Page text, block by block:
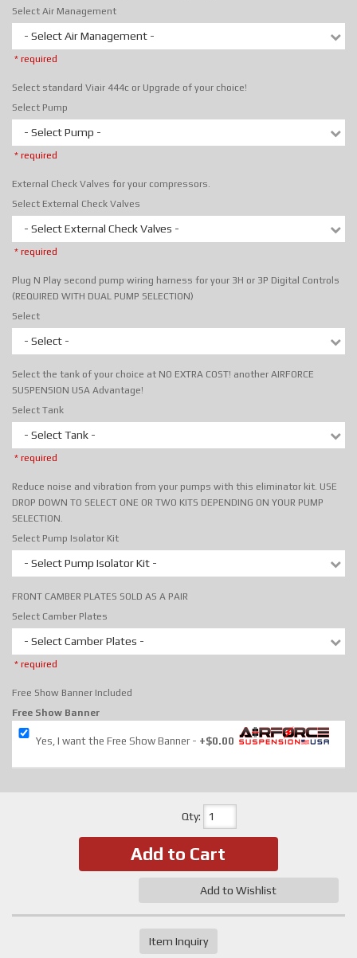
Select Air Management
- Select Air Management -
* required
Select standard Viair 444c or Upgrade of your choice!
Select Pump
- Select Pump -
* required
External Check Valves for your compressors.
Select External Check Valves
- Select External Check Valves -
* required
Plug N Play second pump wiring harness for your 3H or 3P Digital Controls
(REQUIRED WITH DUAL PUMP SELECTION)
Select
- Select -
Select the tank of your choice at NO EXTRA COST! another AIRFORCE
SUSPENSION USA Advantage!
Select Tank
- Select Tank -
* required
Reduce noise and vibration from your pumps with this eliminator kit. USE
DROP DOWN TO SELECT ONE OR TWO KITS DEPENDING ON YOUR PUMP
SELECTION.
Select Pump Isolator Kit
- Select Pump Isolator Kit -
FRONT CAMBER PLATES SOLD AS A PAIR
Select Camber Plates
- Select Camber Plates -
* required
Free Show Banner Included
Free Show Banner
Yes, I want the Free Show Banner +$0.00
Qty:
Add to Cart
Add to Wishlist
Item Inquiry